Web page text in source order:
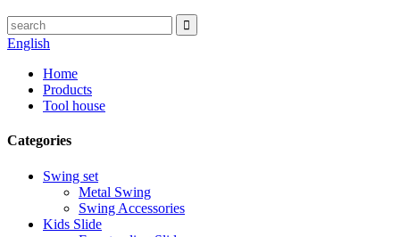
English
Home
Products
Tool house
Categories
Swing set
Metal Swing
Swing Accessories
Kids Slide